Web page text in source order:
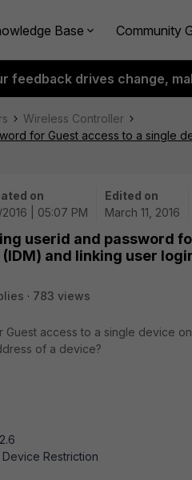
Base Community
feedback drives change,
Wireless Controller
for Guest access to a single
on
2016 | 05:07 PM
Edited on
March 11, 2016
userid and password
and linking user
783 views
Guest access to a single device
of a device?
Restriction